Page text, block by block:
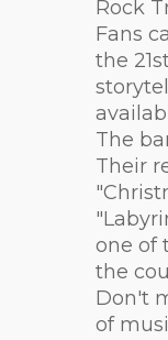
Rock
Fans
the
The
Their
one of
the
Don't
of